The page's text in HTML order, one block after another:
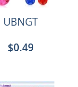
UBNGT
$0.49